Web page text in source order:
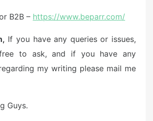
B2B – https://www.beparr.com/
If you have any queries or issues,
to ask, and if you have any
my writing please mail me
Guys.